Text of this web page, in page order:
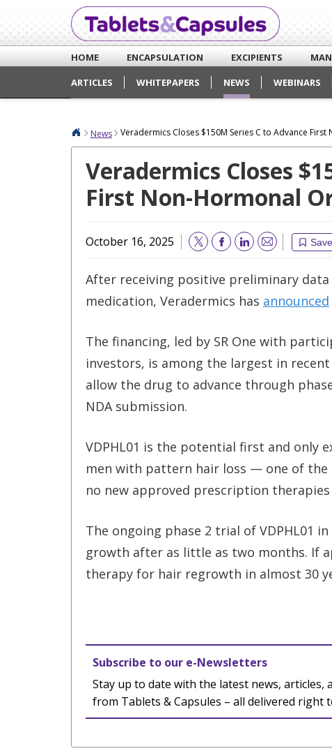
HOME ENCAPSULATION EXCIPIENTS
ARTICLES
WHITEPAPERS NEWS WEBINARS
News Veradermics Closes $150M Series C to Advance
Veradermics Closes
First Non-Hormonal
October 16, 2025 Save
Email
After receiving positive preliminary
medication, Veradermics has announced
The financing, led by SR One with
investors, is among the largest in
allow the drug to advance through
NDA submission.
VDPHL01 is the potential first and only
men with pattern hair loss — one of
no new approved prescription therapies
The ongoing phase 2 trial of VDPHL01
growth after as little as two months. If
therapy for hair regrowth in almost 30
Subscribe to our e-Newsletters
Stay up to date with the latest news, articles,
from Tablets & Capsules – all delivered right